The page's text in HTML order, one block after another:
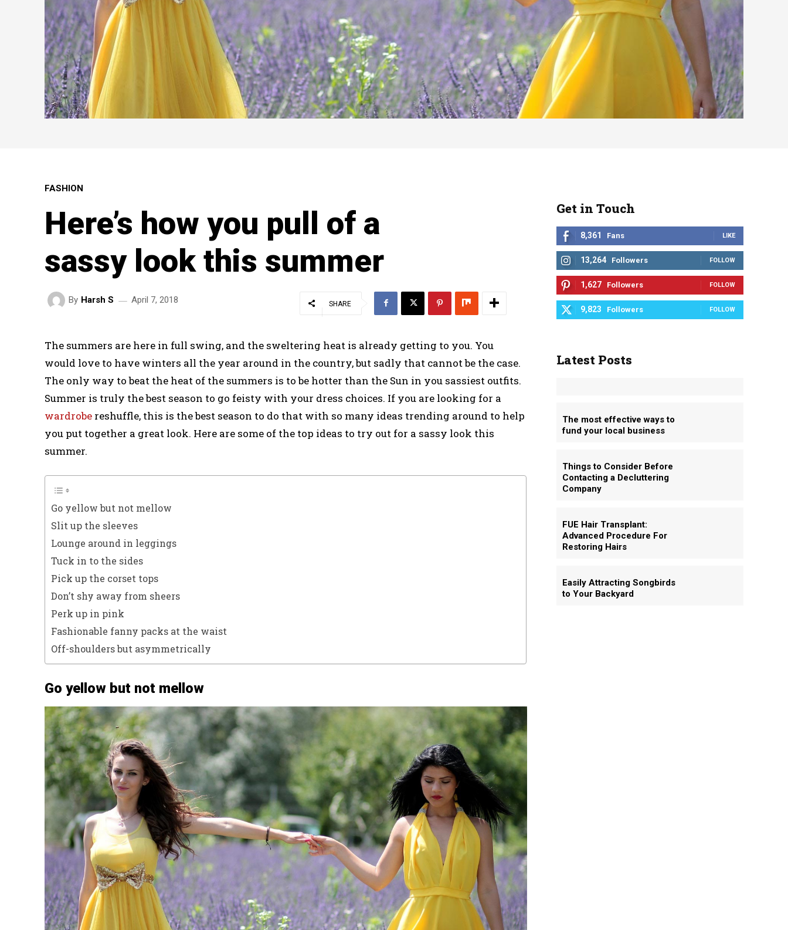
FASHION
Here’s how you pull of a
sassy look this summer
By Harsh S April 7, 2018 SHARE
The summers are here in full swing, and the sweltering heat is already getting to you. You
would love to have winters all the year around in the country, but sadly that cannot be the case.
The only way to beat the heat of the summers is to be hotter than the Sun in you sassiest outfits.
Summer is truly the best season to go feisty with your dress choices. If you are looking for a
wardrobe reshuffle, this is the best season to do that with so many ideas trending around to help
you put together a great look. Here are some of the top ideas to try out for a sassy look this
summer.
Go yellow but not mellow
Slit up the sleeves
Lounge around in leggings
Tuck in to the sides
Pick up the corset tops
Don’t shy away from sheers
Perk up in pink
Fashionable fanny packs at the waist
Off-shoulders but asymmetrically
Go yellow but not mellow
Get in Touch
8,361 Fans LIKE
13,264 Followers FOLLOW
1,627 Followers FOLLOW
9,823 Followers FOLLOW
Latest Posts
The most effective ways to
fund your local business
Things to Consider Before
Contacting a Decluttering
Company
FUE Hair Transplant:
Advanced Procedure For
Restoring Hairs
Easily Attracting Songbirds
to Your Backyard